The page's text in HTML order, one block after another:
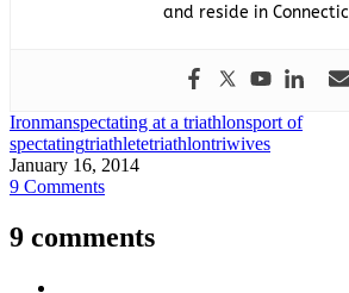
and reside in
Ironmanspectating at a triathlonsport of
spectatingtriathletetriathlontriwives
January 16, 2014
9 Comments
9 comments